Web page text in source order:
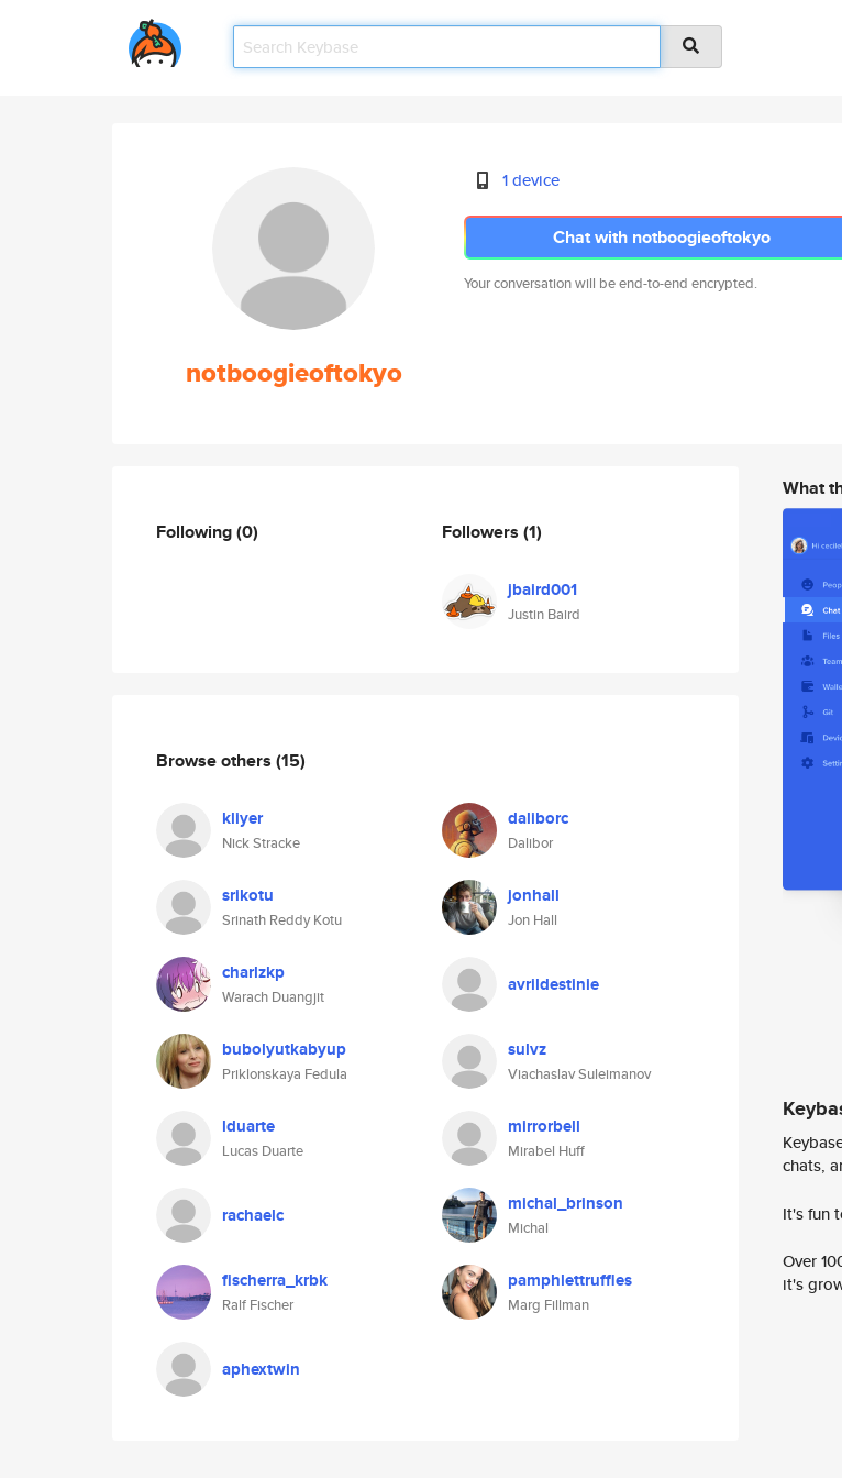
notboogieoftokyo
1 device
Chat with notboogieoftokyo
Your conversation will be end-to-end encrypted.
Following(0) Followers (1)
jbaird001
Justin Baird
Browse others (15)
kliyer
Nick Stracke
daliborc
Dalibor
srikotu
Srinath Reddy Kotu
jonhall
Jon Hall
charlzkp
Warach Duangjit
avrildestinie
bubolyutkabyup
Priklonskaya Fedula
sulvz
Viachaslav Suleimanov
lduarte
Lucas Duarte
mirrorbell
Mirabel Huff
rachaelc michal_brinson
Michal
fischerra_krbk
Ralf Fischer
pamphlettruffles
Marg Fillman
aphextwin
What
chats,
It's fun
Over
it's